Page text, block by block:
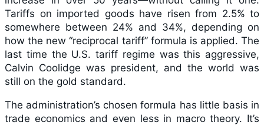
Tariffs on imported goods have risen from 2.5% to
somewhere between 24% and 34%, depending on
how the new “reciprocal tariff” formula is applied. The
last time the U.S. tariff regime was this aggressive,
Calvin Coolidge was president, and the world was
still on the gold standard.
The administration’s chosen formula has little basis in
trade economics and even less in macro theory. It’s